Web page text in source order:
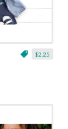
$2.25